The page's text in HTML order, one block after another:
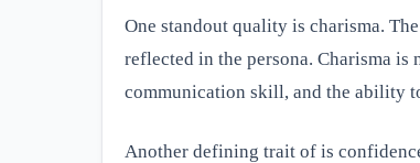
One standout quality is charisma.
reflected in the persona. Charisma
communication skill, and the ability
Another defining trait of is